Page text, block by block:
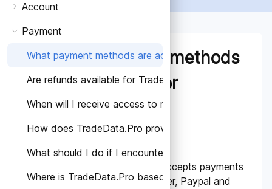
Account
Payment
What payment methods are accepted for
Are refunds available for TradeData.Pro subscriptions?
When will I receive access to my TradeData.Pro
How does TradeData.Pro provide information about
What should I do if I encounter any problems or
Where is TradeData.Pro based and which countries'
What payment methods
are accepted for
TradeData.Pro
subscriptions?
Currently, TradeData.Pro accepts payments
made through Bank Transfer, Paypal and